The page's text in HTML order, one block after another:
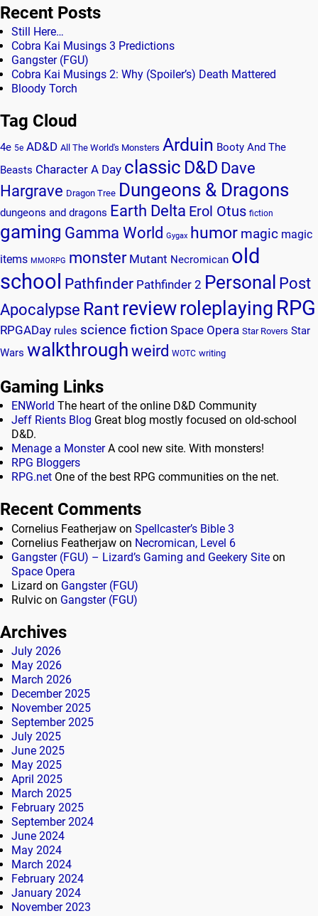
Recent Posts
Still Here…
Cobra Kai Musings 3 Predictions
Gangster (FGU)
Cobra Kai Musings 2: Why (Spoiler’s) Death Mattered
Bloody Torch
Tag Cloud
4e 5e AD&D All The World's Monsters Arduin Booty And The
Beasts Character A Day classic D&D Dave
Hargrave Dragon Tree Dungeons & Dragons
dungeons and dragons Earth Delta Erol Otus fiction
gaming Gamma World Gygax humor magic magic
items MMORPG monster Mutant Necromican old
school Pathfinder Pathfinder 2 Personal Post
Apocalypse Rantreviewroleplaying RPG
RPGADay rules science fiction Space Opera Star Rovers Star
Wars walkthroughweird WOTC writing
Gaming Links
ENWorld The heart of the online D&D Community
Jeff Rients Blog Great blog mostly focused on old-school
D&D.
Menage a MonsterA cool new site. With monsters!
RPG Bloggers
RPG.net One of the best RPG communities on the net.
Recent Comments
Cornelius Featherjaw on Spellcaster’s Bible 3
Cornelius Featherjaw on Necromican, Level 6
Gangster (FGU) – Lizard’s Gaming and Geekery Site on
Space Opera
Lizard on Gangster (FGU)
Rulvic on Gangster (FGU)
Archives
July 2026
May 2026
March 2026
December 2025
November 2025
September 2025
July 2025
June 2025
May 2025
April 2025
March 2025
February 2025
September 2024
June 2024
May 2024
March 2024
February 2024
January 2024
November 2023